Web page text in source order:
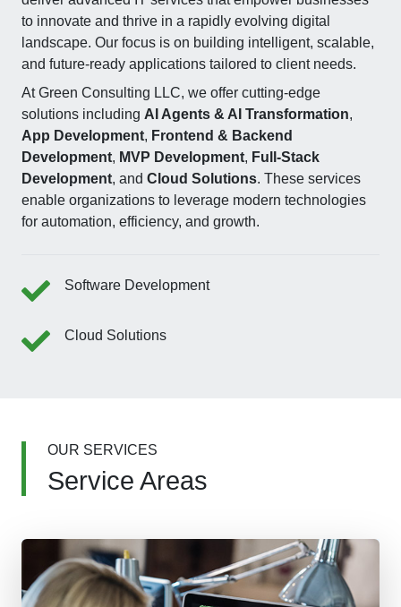
to innovate and thrive in a rapidly evolving digital
landscape. Our focus is on building intelligent, scalable,
and future-ready applications tailored to client needs.
At Green Consulting LLC, we offer cutting-edge
solutions including AI Agents & AI Transformation,
App Development, Frontend & Backend
Development, MVP Development, Full-Stack
Development, and Cloud Solutions. These services
enable organizations to leverage modern technologies
for automation, efficiency, and growth.
Software Development
Cloud Solutions
OUR SERVICES
Service Areas